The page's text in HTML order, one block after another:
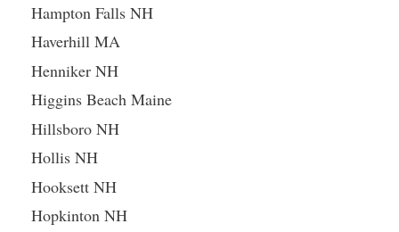
Hampton Falls NH
Haverhill MA
Henniker NH
Higgins Beach Maine
Hillsboro NH
Hollis NH
Hooksett NH
Hopkinton NH